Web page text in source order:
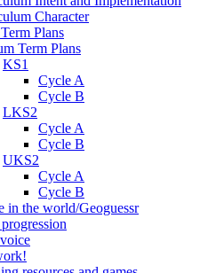
Character
Plans
Term Plans
KS1
Cycle A
Cycle B
LKS2
Cycle A
Cycle B
UKS2
Cycle A
Cycle B
in the world/Geoguessr